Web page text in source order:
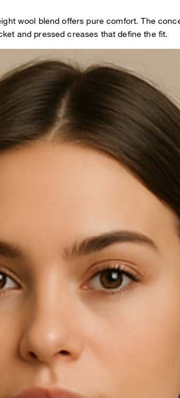
wool blend offers pure comfort. The
and pressed creases that define the fit.